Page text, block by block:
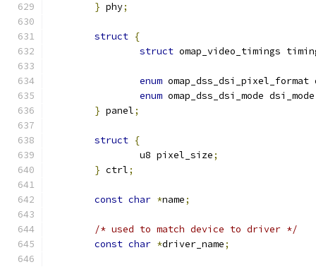
} phy;
struct {
struct omap_video_timings
enum
enum omap_dss_dsi_mode dsi_mode
} panel;
struct {
		u8 pixel_size
;
} ctrl;
const char *name;
/* used to match device to driver */
const char *driver_name;